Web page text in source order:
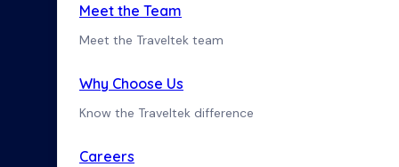
Meet the Team
Meet the Traveltek team
Why Choose Us
Know the Traveltek difference
Careers